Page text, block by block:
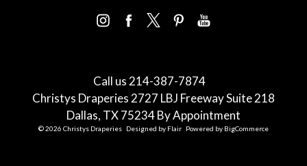
Call us 214-387-7874
Christys Draperies 2727 LBJ Freeway Suite 218
Dallas, TX 75234 By Appointment
© 2026 Christys Draperies Designed by Flair Powered by BigCommerce